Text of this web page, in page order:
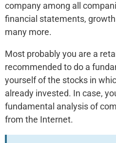
company among all
financial statements,
many more.
Most probably you are a
recommended to do a
yourself of the stocks in
already invested. In case,
fundamental analysis of
from the Internet.